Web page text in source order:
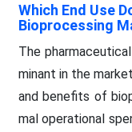
Which End Use
Bioprocessing
The
minant in the
and benefits of
mal operational